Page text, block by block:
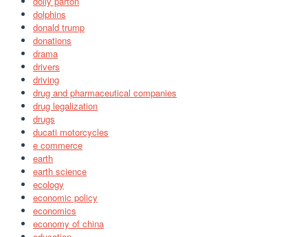
dolphins
donald trump
donations
drama
drivers
driving
drug and pharmaceutical companies
drug legalization
drugs
ducati motorcycles
e commerce
earth
earth science
ecology
economic policy
economics
economy of china